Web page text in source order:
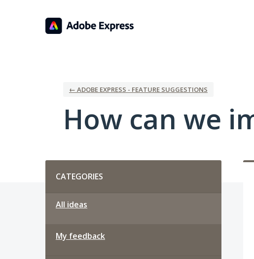
← ADOBE EXPRESS - FEATURE SUGGESTIONS
How can we
CATEGORIES
All ideas
My feedback